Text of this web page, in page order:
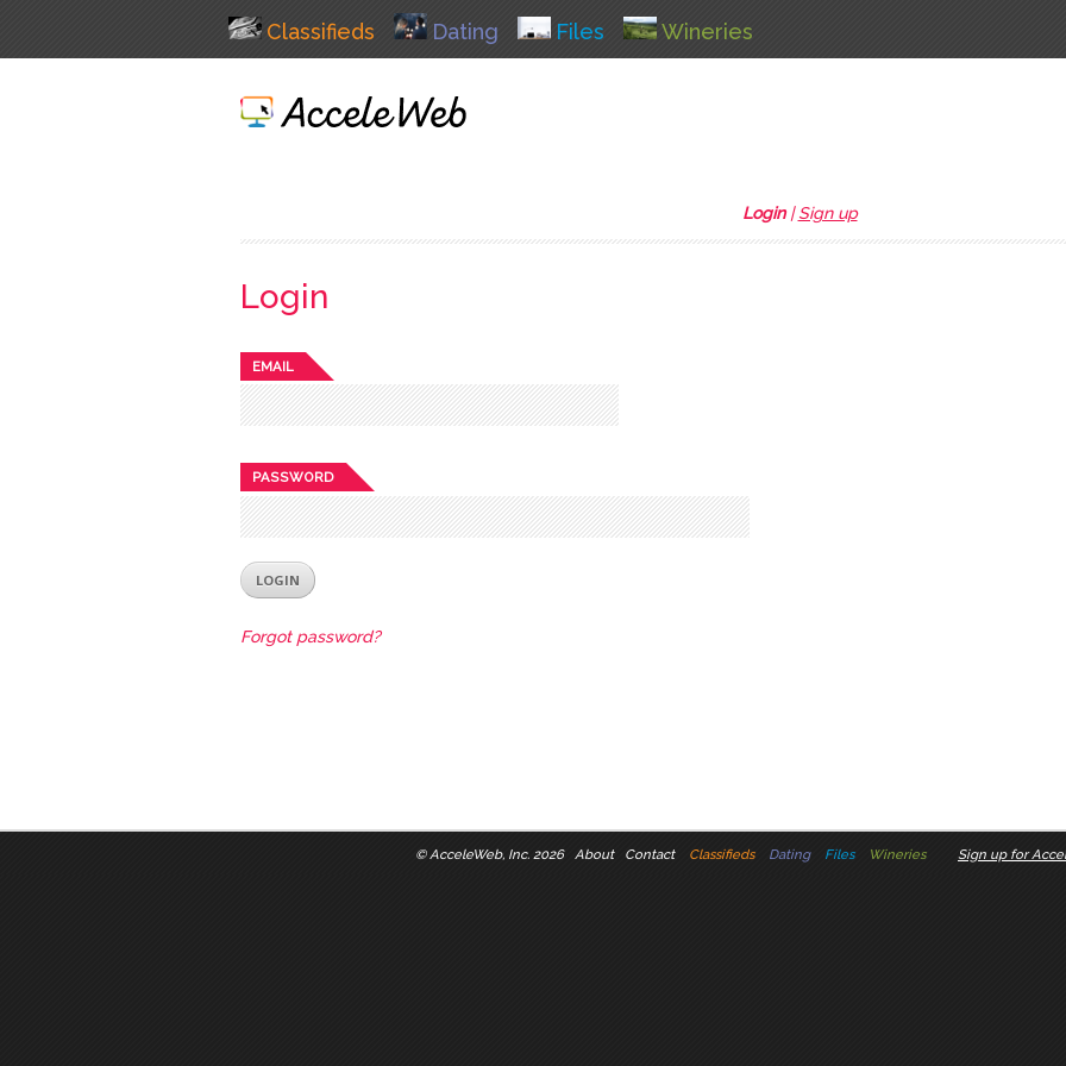
Classifieds Dating Files Wineries
Login|Sign up
Login
EMAIL
PASSWORD
Forgot password?
© AcceleWeb, Inc. 2026 About Contact Classifieds Dating Files Wineries Sign up for